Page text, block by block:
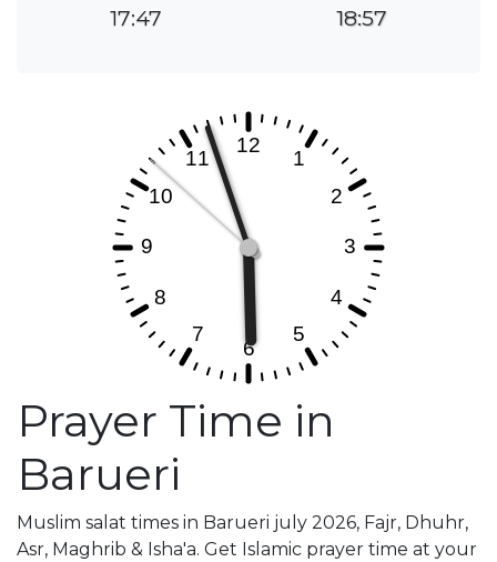
17:47
18:57
Prayer Time in
Barueri
Muslim salat times in Barueri july 2026, Fajr, Dhuhr,
Asr, Maghrib & Isha'a. Get Islamic prayer time at your